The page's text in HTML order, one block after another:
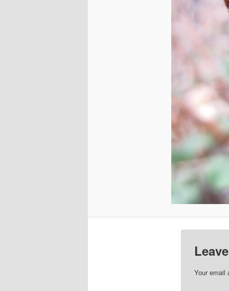
Your email